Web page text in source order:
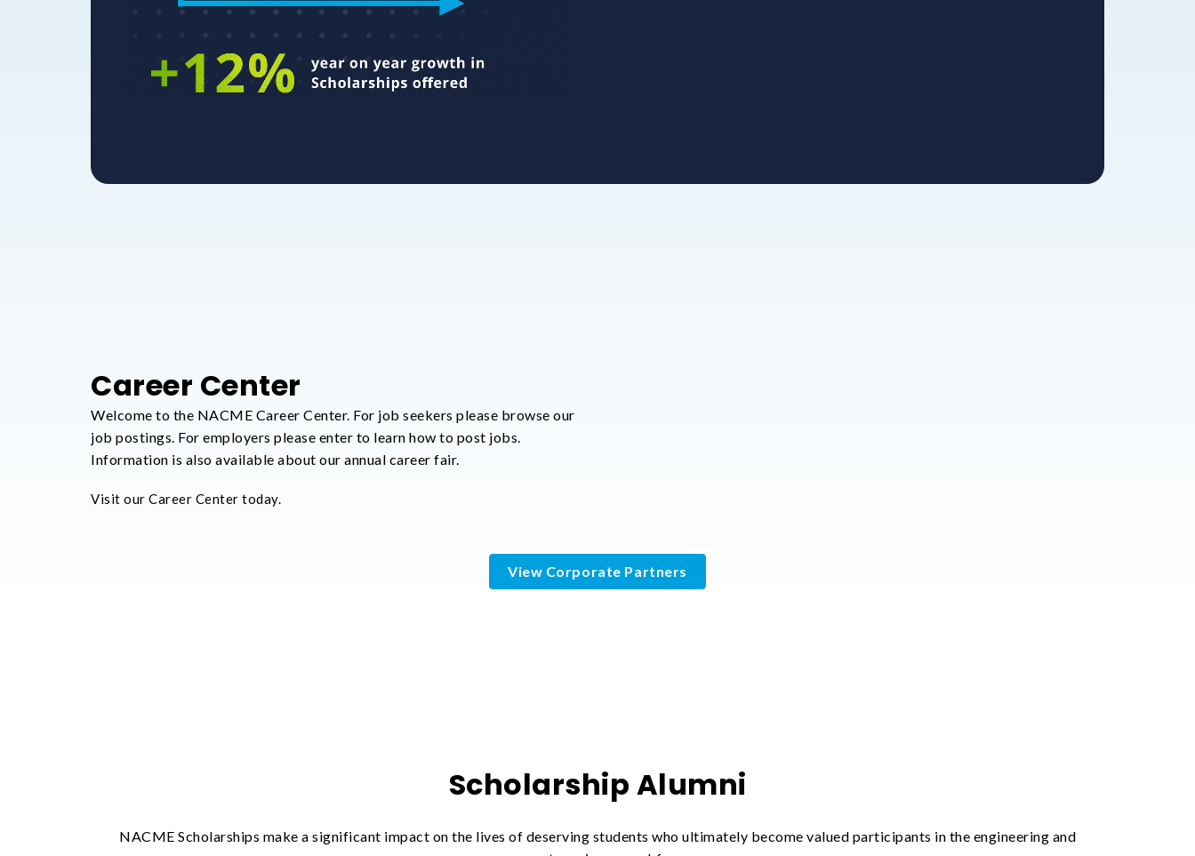
Career Center
Welcome to the NACME Career Center. For job seekers please browse our
job postings. For employers please enter to learn how to post jobs.
Information is also available about our annual career fair.
Visit our Career Center today.
View Corporate Partners
Scholarship Alumni
NACME Scholarships make a significant impact on the lives of deserving students who ultimately become valued participants in the engineering and